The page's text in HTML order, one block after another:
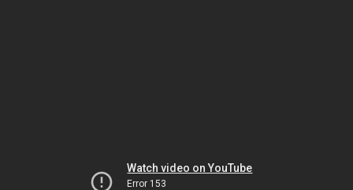
Watch video on YouTube
Error 153